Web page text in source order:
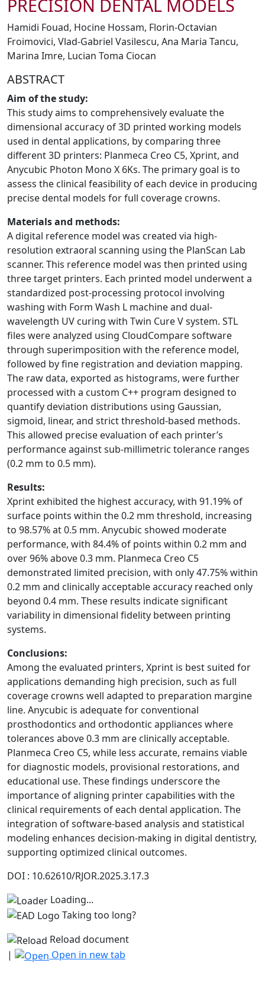
PRECISION DENTAL MODELS
Hamidi Fouad, Hocine Hossam, Florin-Octavian
Froimovici, Vlad-Gabriel Vasilescu, Ana Maria Tancu,
Marina Imre, Lucian Toma Ciocan
ABSTRACT
Aim of the study:
This study aims to comprehensively evaluate the
dimensional accuracy of 3D printed working models
used in dental applications, by comparing three
different 3D printers: Planmeca Creo C5, Xprint, and
Anycubic Photon Mono X 6Ks. The primary goal is to
assess the clinical feasibility of each device in producing
precise dental models for full coverage crowns.
Materials and methods:
A digital reference model was created via high-
resolution extraoral scanning using the PlanScan Lab
scanner. This reference model was then printed using
three target printers. Each printed model underwent a
standardized post-processing protocol involving
washing with Form Wash L machine and dual-
wavelength UV curing with Twin Cure V system. STL
files were analyzed using CloudCompare software
through superimposition with the reference model,
followed by fine registration and deviation mapping.
The raw data, exported as histograms, were further
processed with a custom C++ program designed to
quantify deviation distributions using Gaussian,
sigmoid, linear, and strict threshold-based methods.
This allowed precise evaluation of each printer’s
performance against sub-millimetric tolerance ranges
(0.2 mm to 0.5 mm).
Results:
Xprint exhibited the highest accuracy, with 91.19% of
surface points within the 0.2 mm threshold, increasing
to 98.57% at 0.5 mm. Anycubic showed moderate
performance, with 84.4% of points within 0.2 mm and
over 96% above 0.3 mm. Planmeca Creo C5
demonstrated limited precision, with only 47.75% within
0.2 mm and clinically acceptable accuracy reached only
beyond 0.4 mm. These results indicate significant
variability in dimensional fidelity between printing
systems.
Conclusions:
Among the evaluated printers, Xprint is best suited for
applications demanding high precision, such as full
coverage crowns well adapted to preparation margine
line. Anycubic is adequate for conventional
prosthodontics and orthodontic appliances where
tolerances above 0.3 mm are clinically acceptable.
Planmeca Creo C5, while less accurate, remains viable
for diagnostic models, provisional restorations, and
educational use. These findings underscore the
importance of aligning printer capabilities with the
clinical requirements of each dental application. The
integration of software-based analysis and statistical
modeling enhances decision-making in digital dentistry,
supporting optimized clinical outcomes.
DOI : 10.62610/RJOR.2025.3.17.3
Loading...
Taking too long?
Reload document
|
Open in new tab